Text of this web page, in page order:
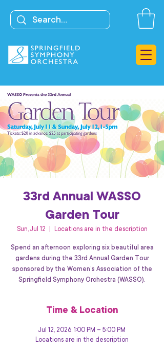
33rd Annual WASSO
Garden Tour
Sun, Jul 12 Locations are in the description
Spend an afternoon exploring six beautiful area
gardens during the 33rd Annual Garden Tour
sponsored by the Women’s Association of the
Springfield Symphony Orchestra (WASSO).
Time & Location
Jul 12, 2026, 1:00 PM – 5:00 PM
Locations are in the description